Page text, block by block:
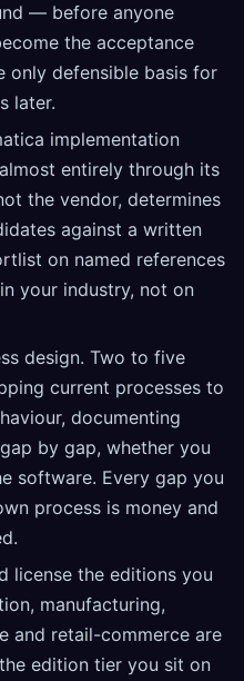
— before anyone
the acceptance
only defensible basis for
later.
implementation
entirely through its
the vendor, determines
against a written
on named references
your industry, not on
design. Two to five
current processes to
documenting
by gap, whether you
software. Every gap you
process is money and
license the editions you
manufacturing,
and retail-commerce are
edition tier you sit on